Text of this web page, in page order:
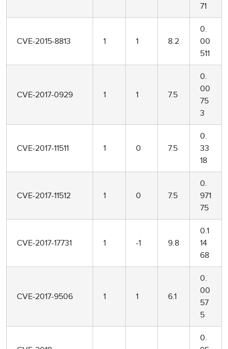
71
CVE-2015-8813 1 1 8.2
0.
00
511
CVE-2017-0929 1 1 7.5
0.
00
75
3
CVE-2017-11511 1 0 7.5
0.
33
18
CVE-2017-11512 1 0 7.5
0.
971
75
CVE-2017-17731 1 -1 9.8
0.1
14
68
CVE-2017-9506 1 1 6.1
0.
00
57
5
0.